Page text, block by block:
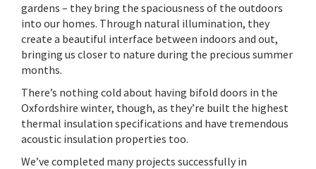
gardens – they bring the spaciousness of the outdoors
into our homes. Through natural illumination, they
create a beautiful interface between indoors and out,
bringing us closer to nature during the precious summer
months.
There’s nothing cold about having bifold doors in the
Oxfordshire winter, though, as they’re built the highest
thermal insulation specifications and have tremendous
acoustic insulation properties too.
We’ve completed many projects successfully in